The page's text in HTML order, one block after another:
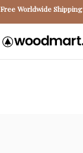
Free Worldwide Shipping